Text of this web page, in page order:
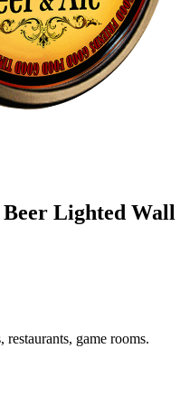
Lighted Wall
restaurants, game rooms.